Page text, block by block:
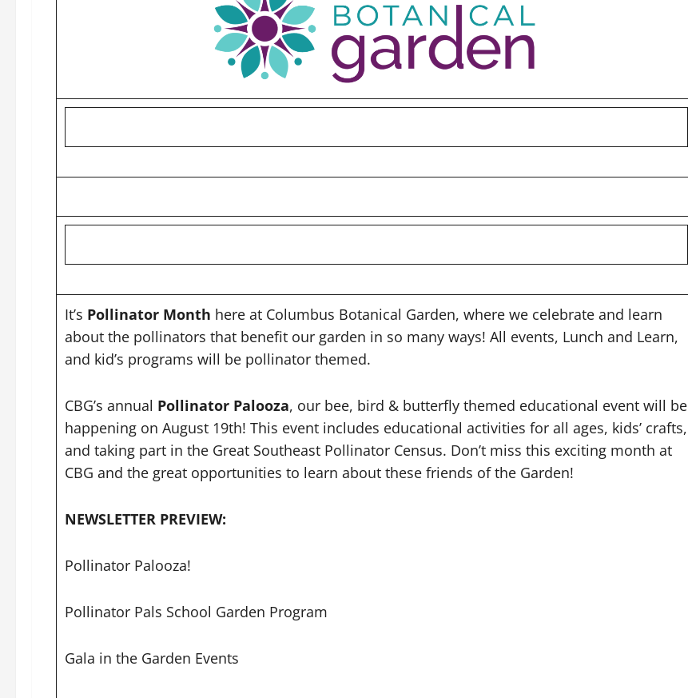
It’s Pollinator Month here at Columbus Botanical Garden, where we celebrate and learn
about the pollinators that benefit our garden in so many ways! All events, Lunch and Learn,
and kid’s programs will be pollinator themed.
CBG’s annual Pollinator Palooza, our bee, bird & butterfly themed educational event will be
happening on August 19th! This event includes educational activities for all ages, kids’ crafts,
and taking part in the Great Southeast Pollinator Census. Don’t miss this exciting month at
CBG and the great opportunities to learn about these friends of the Garden!
NEWSLETTER PREVIEW:
Pollinator Palooza!
Pollinator Pals School Garden Program
Gala in the Garden Events